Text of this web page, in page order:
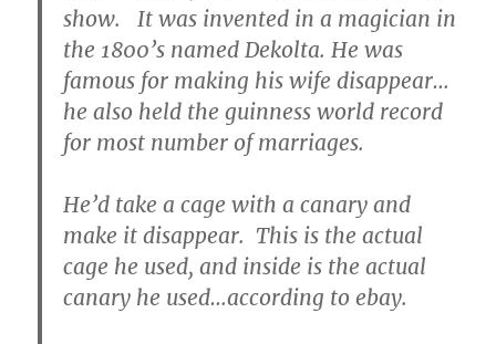
show. It was invented in a magician in
the 1800’s named Dekolta. He was
famous for making his wife disappear…
he also held the guinness world record
for most number of marriages.
He’d take a cage with a canary and
make it disappear. This is the actual
cage he used, and inside is the actual
canary he used…according to ebay.